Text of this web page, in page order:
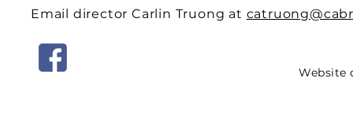
Email director Carlin Truong at
Website